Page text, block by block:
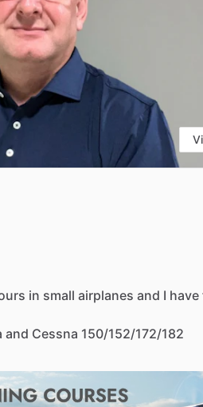
in small airplanes and I have
and Cessna 150​/​152​/​172​/​182